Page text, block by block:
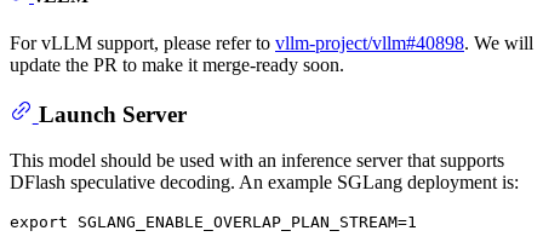
For vLLM support, please refer to vllm-project/vllm#40898. We will
update the PR to make it merge-ready soon.
Launch Server
This model should be used with an inference server that supports
DFlash speculative decoding. An example SGLang deployment is:
export SGLANG_ENABLE_OVERLAP_PLAN_STREAM=1